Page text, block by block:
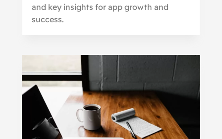
and key insights for app growth and
success.